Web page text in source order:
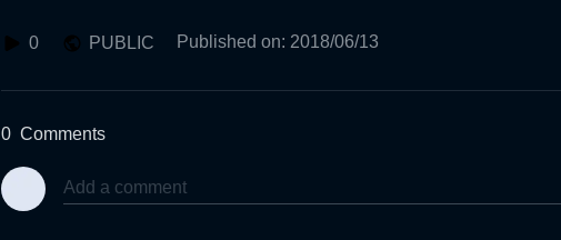
0 PUBLIC Published on: 2018/06/13
0 Comments